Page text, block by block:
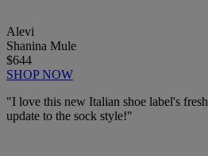
Alevi
Shanina Mule
$644
SHOP NOW
"I love this new Italian shoe label's
update to the sock style!"